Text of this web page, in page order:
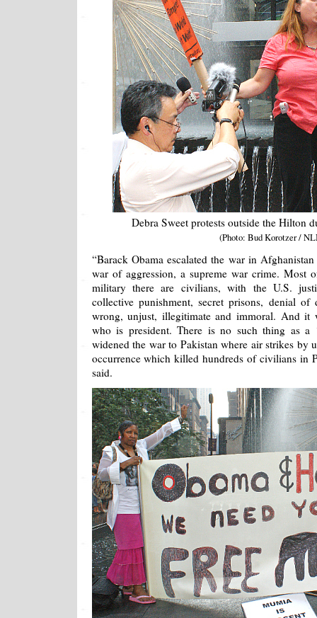
Debra Sweet protests outside the Hilton
(Photo: Bud Korotzer /
“Barack Obama escalated the war in
war of aggression, a supreme war crime. Most
military there are civilians, with the U.S.
collective punishment, secret prisons, denial
wrong, unjust, illegitimate and immoral. And it
who is president. There is no such thing as a
widened the war to Pakistan where air strikes by
occurrence which killed hundreds of civilians in
said.